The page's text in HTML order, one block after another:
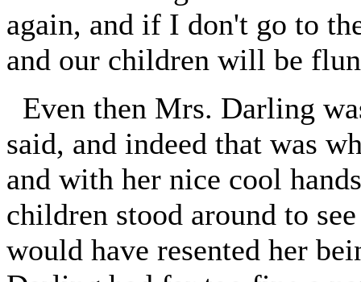
again, and if I don't go to
and our children will be
Even then Mrs. Darling
said, and indeed that was
and with her nice cool
children stood around to
would have resented her